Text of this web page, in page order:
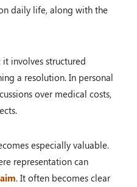
daily life, along with the
it involves structured
a resolution. In personal
over medical costs,
especially valuable.
representation can
. It often becomes clear